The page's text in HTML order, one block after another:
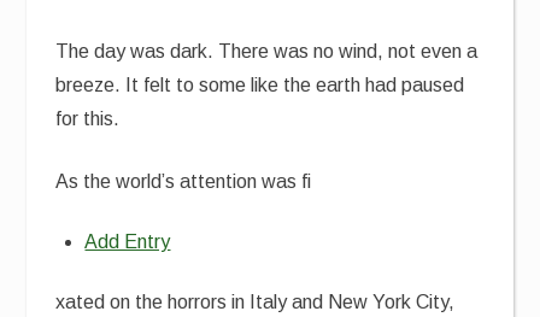
The day was dark. There was no wind, not even a
breeze. It felt to some like the earth had paused
for this.
As the world’s attention was fi
Add Entry
xated on the horrors in Italy and New York City,